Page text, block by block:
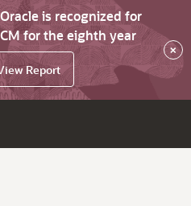
is recognized for
for the eighth year
Report
×